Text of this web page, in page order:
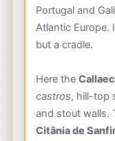
Portugal and
Atlantic Europe.
but a cradle.
Here the
castros, hill-top
and stout walls.
Citânia de